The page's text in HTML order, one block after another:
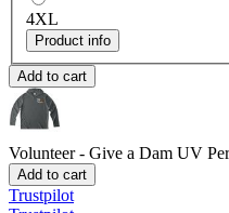
4XL
Product info
Add to cart
Volunteer - Give a Dam UV
Add to cart
Trustpilot